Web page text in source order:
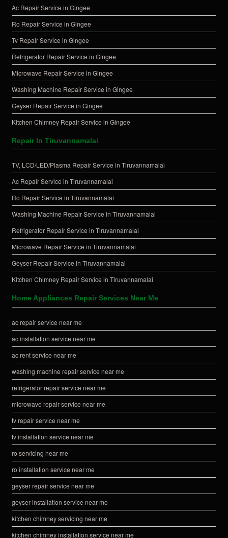
Ac Repair Service in Gingee
Ro Repair Service in Gingee
Tv Repair Service in Gingee
Refrigerator Repair Service in Gingee
Microwave Repair Service in Gingee
Washing Machine Repair Service in Gingee
Geyser Repair Service in Gingee
Kitchen Chimney Repair Service in Gingee
Repair In Tiruvannamalai
TV, LCD/LED/Plasma Repair Service in Tiruvannamalai
Ac Repair Service in Tiruvannamalai
Ro Repair Service in Tiruvannamalai
Washing Machine Repair Service in Tiruvannamalai
Refrigerator Repair Service in Tiruvannamalai
Microwave Repair Service in Tiruvannamalai
Geyser Repair Service in Tiruvannamalai
Kitchen Chimney Repair Service in Tiruvannamalai
Home Appliances Repair Services Near Me
ac repair service near me
ac installation service near me
ac rent service near me
washing machine repair service near me
refrigerator repair service near me
microwave repair service near me
tv repair service near me
tv installation service near me
ro servicing near me
ro installation service near me
geyser repair service near me
geyser installation service near me
kitchen chimney servicing near me
kitchen chimney installation service near me